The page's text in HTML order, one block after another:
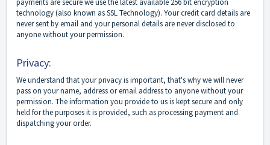
payments are secure we use the latest available 256 bit encryption
technology (also known as SSL Technology). Your credit card details are
never sent by email and your personal details are never disclosed to
anyone without your permission.
Privacy:
We understand that your privacy is important, that's why we will never
pass on your name, address or email address to anyone without your
permission. The information you provide to us is kept secure and only
held for the purposes it is provided, such as processing payment and
dispatching your order.